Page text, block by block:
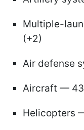
Multiple-
(+2)
Air defense
Aircraft —
Helicopters